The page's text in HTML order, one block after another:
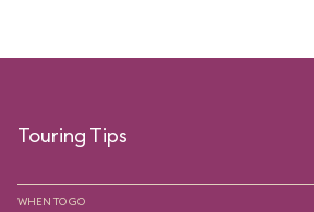
Touring Tips
WHEN TO GO